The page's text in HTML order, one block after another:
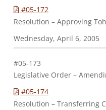
#05-172
Resolution – Approving
Wednesday, April 6, 2005
#05-173
Legislative Order –
#05-174
Resolution – Transferring